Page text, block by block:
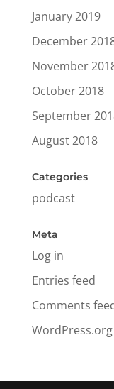
January 2019
December
November
October 2018
September
August 2018
Categories
podcast
Meta
Log in
Entries feed
Comments
WordPress.org